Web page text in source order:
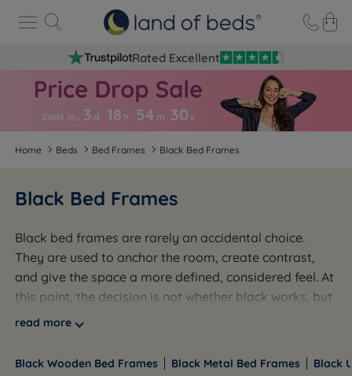
Rated Excellent
Ends in… 3 d 18 h 54 m 28 s
Home Beds Bed Frames Black Bed Frames
Black Bed Frames
Black bed frames are rarely an accidental choice.
They are used to anchor the room, create contrast,
and give the space a more defined, considered feel. At
this point, the decision is not whether black works, but
how it is delivered. A slim black metal frame, a
headboard all create very different results in the
read more
Black Wooden Bed Frames Black Metal Bed Frames Black